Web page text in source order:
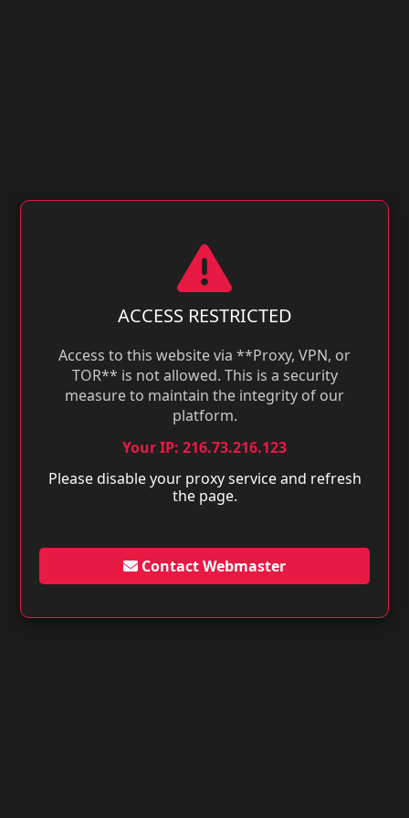
ACCESS RESTRICTED
Access to this website via **Proxy, VPN, or
TOR** is not allowed. This is a security
measure to maintain the integrity of our
platform.
Your IP: 216.73.216.123
Please disable your proxy service and refresh
the page.
Contact Webmaster